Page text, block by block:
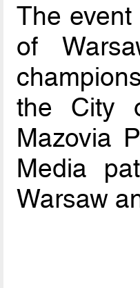
The
of
the City
Mazovia
Media
Warsaw